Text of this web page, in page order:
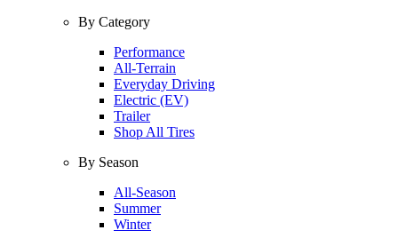
By Category
Performance
All-Terrain
Everyday Driving
Electric (EV)
Trailer
Shop All Tires
By Season
All-Season
Summer
Winter